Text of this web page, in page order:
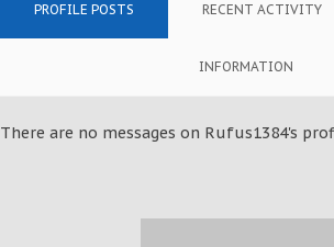
PROFILE POSTS RECENT ACTIVITY
INFORMATION
There are no messages on Rufus1384's